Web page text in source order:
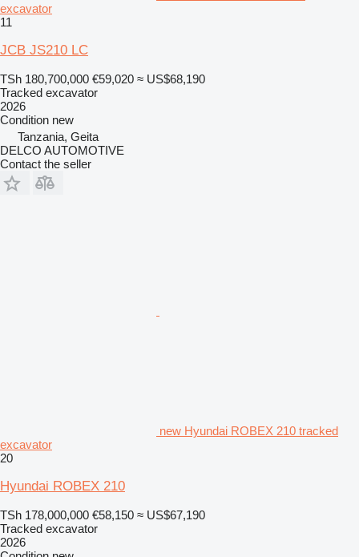
excavator
11
JCB JS210 LC
TSh 180,700,000 €59,020 ≈ US$68,190
Tracked excavator
2026
Condition new
Tanzania, Geita
DELCO AUTOMOTIVE
Contact the seller
new Hyundai ROBEX 210 tracked
excavator
20
Hyundai ROBEX 210
TSh 178,000,000 €58,150 ≈ US$67,190
Tracked excavator
2026